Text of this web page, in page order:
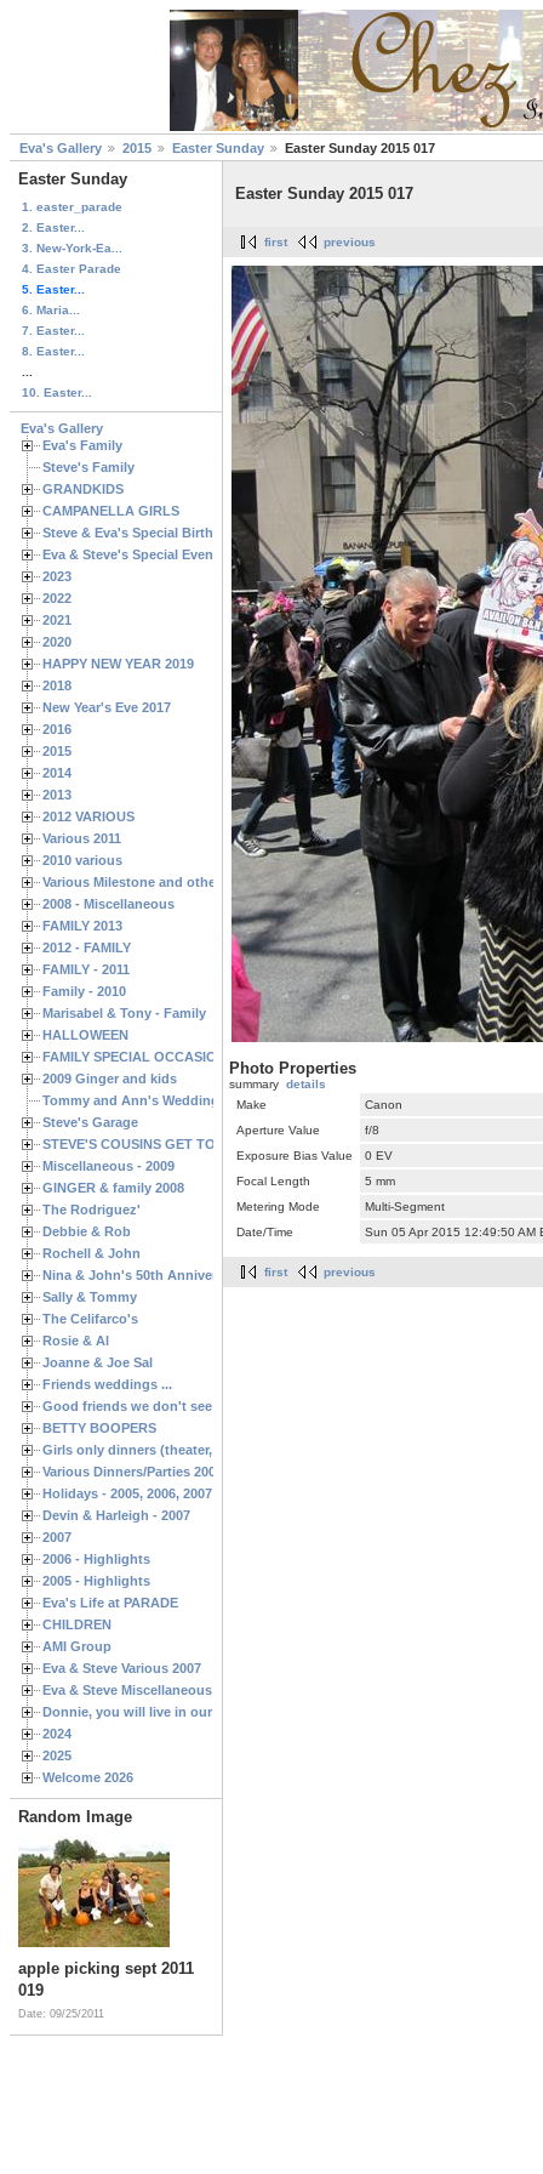
Eva's Gallery 2015 Easter Sunday Easter Sunday 2015 017
Easter Sunday
1. easter_parade
2. Easter...
3. New-York-Ea...
4. Easter Parade
5. Easter...
6. Maria...
7. Easter...
8. Easter...
10. Easter...
Eva's Gallery
Eva's Family
Steve's Family
GRANDKIDS
CAMPANELLA GIRLS
Steve & Eva's Special Birthdays
Eva & Steve's Special Events
2023
2022
2021
2020
HAPPY NEW YEAR 2019
2018
New Year's Eve 2017
2016
2015
2014
2013
2012 VARIOUS
Various 2011
2010 various
Various Milestone and other Family & Friends Birthdays
2008 - Miscellaneous
FAMILY 2013
2012 - FAMILY
FAMILY - 2011
Family - 2010
Marisabel & Tony - Family
HALLOWEEN
FAMILY SPECIAL OCCASIONS - 2008/2009
2009 Ginger and kids
Tommy and Ann's Wedding Day
Steve's Garage
STEVE'S COUSINS GET TOGETHERS
Miscellaneous - 2009
GINGER & family 2008
The Rodriguez'
Debbie & Rob
Rochell & John
Nina & John's 50th Anniversary
Sally & Tommy
The Celifarco's
Rosie & Al
Joanne & Joe Sal
Friends weddings ...
Good friends we don't see often enough ...
BETTY BOOPERS
Girls only dinners (theater, birthdays, etc.)
Various Dinners/Parties 2005 and 2006
Holidays - 2005, 2006, 2007
Devin & Harleigh - 2007
2007
2006 - Highlights
2005 - Highlights
Eva's Life at PARADE
CHILDREN
AMI Group
Eva & Steve Various 2007
Eva & Steve Miscellaneous 2006
Donnie, you will live in our hearts forever
2024
2025
Welcome 2026
Random Image
apple picking sept 2011
019
Date: 09/25/2011
Easter Sunday 2015 017
first previous
Photo Properties
summary details
Make
Canon
Aperture Value
f/8
Exposure Bias Value
0 EV
Focal Length
5 mm
Metering Mode
Multi-Segment
Date/Time
Sun 05 Apr 2015 12:49:50 AM
first previous